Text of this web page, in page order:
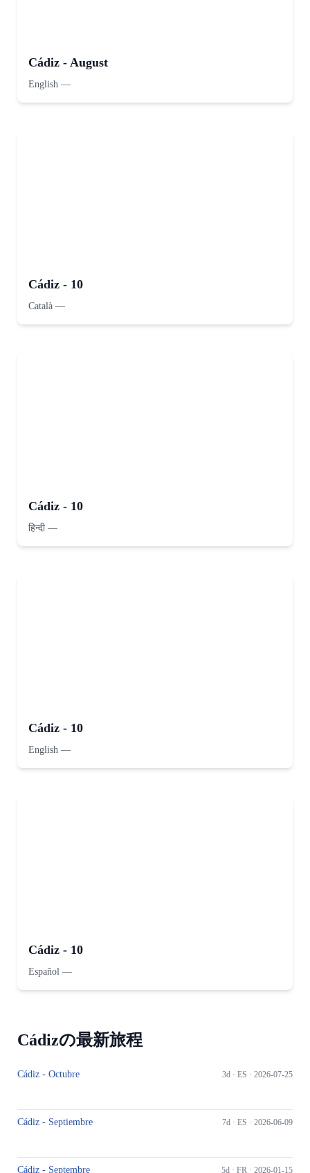
Cádiz - August
English —
Cádiz - 10
Català —
Cádiz - 10
हिन्दी—
Cádiz - 10
English —
Cádiz - 10
Español —
Cádizの最新旅程
Cádiz - Octubre 3d · ES · 2026-07-25
Cádiz - Septiembre 7d · ES · 2026-06-09
Cádiz - Septembre 5d · FR · 2026-01-15